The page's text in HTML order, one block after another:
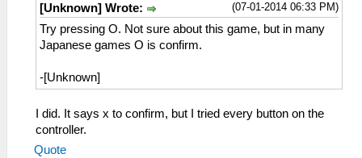
(07-01-2014 06:33 PM)
[Unknown] Wrote:
Try pressing O. Not sure about this game, but in many
Japanese games O is confirm.
-[Unknown]
I did. It says x to confirm, but I tried every button on the
controller.
Quote